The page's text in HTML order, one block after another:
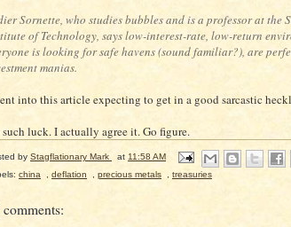
Sornette, who studies bubbles and is a professor at the
of Technology, says low-interest-rate, low-return
is looking for safe havens (sound familiar?), are
manias.
into this article expecting to get in a good sarcastic
luck. I actually agree it. Go figure.
by Stagflationary Mark at 11:58 AM
china deflation precious metals treasuries
comments: